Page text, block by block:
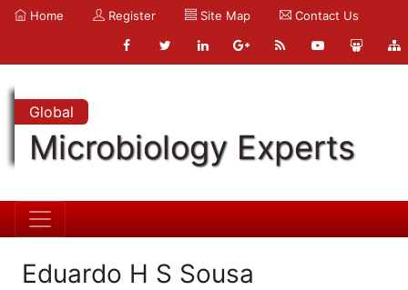
Home Register Site Map Contact Us
Global
Microbiology Experts
Eduardo H S Sousa